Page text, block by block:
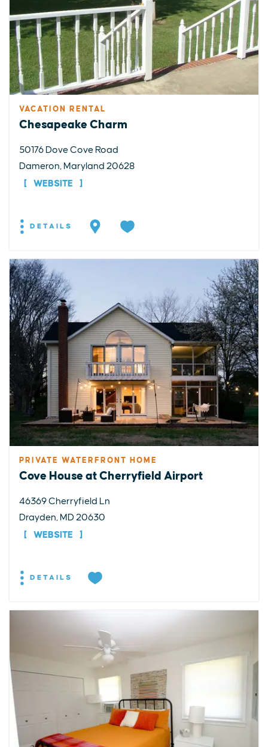
VACATION RENTAL
Chesapeake Charm
50176 Dove Cove Road
Dameron, Maryland 20628
WEBSITE
DETAILS
PRIVATE WATERFRONT HOME
Cove House at Cherryfield Airport
46369 Cherryfield Ln
Drayden, MD 20630
WEBSITE
DETAILS